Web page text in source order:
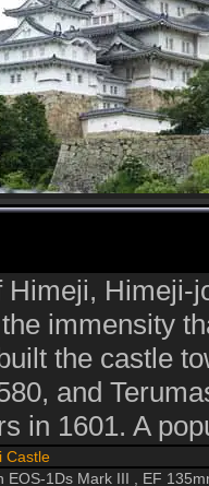
Himeji, Himeji-
immensity
the castle
and
in 1601. A
Castle
EOS-1Ds Mark III , EF